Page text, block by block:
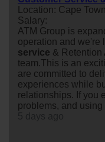
Location: Cape Town
Salary:
ATM Group is
operation and we're
service & Retention
team.This is an
are committed to
experiences while
relationships. If you
problems, and using